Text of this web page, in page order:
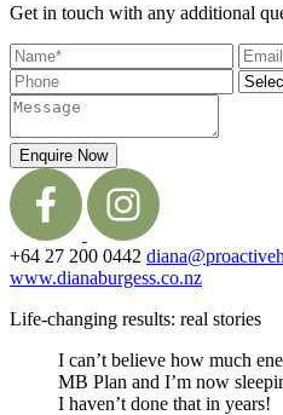
Get in touch with any additional
Enquire Now
+64 27 200 0442
www.dianaburgess.co.nz
Life-changing results: real stories
I can’t believe how much
MB Plan and I’m now
I haven’t done that in years!